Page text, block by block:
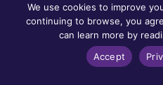
law in admission, treatment,
in, its
We use cookies to improve
continuing to browse, you
can learn more by
Accept